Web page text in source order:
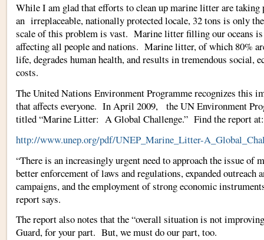
While I am glad that efforts to clean up marine litter are taking
an irreplaceable, nationally protected locale, 32 tons is only
scale of this problem is vast. Marine litter filling our oceans
affecting all people and nations. Marine litter, of which 80%
life, degrades human health, and results in tremendous social,
costs.
The United Nations Environment Programme recognizes this
that affects everyone. In April 2009, the UN Environment
titled “Marine Litter: A Global Challenge.” Find the report at:
http://www.unep.org/pdf/UNEP_Marine_Litter-
“There is an increasingly urgent need to approach the issue of
better enforcement of laws and regulations, expanded outreach
campaigns, and the employment of strong economic
report says.
The report also notes that the “overall situation is not
Guard, for your part. But, we must do our part, too.